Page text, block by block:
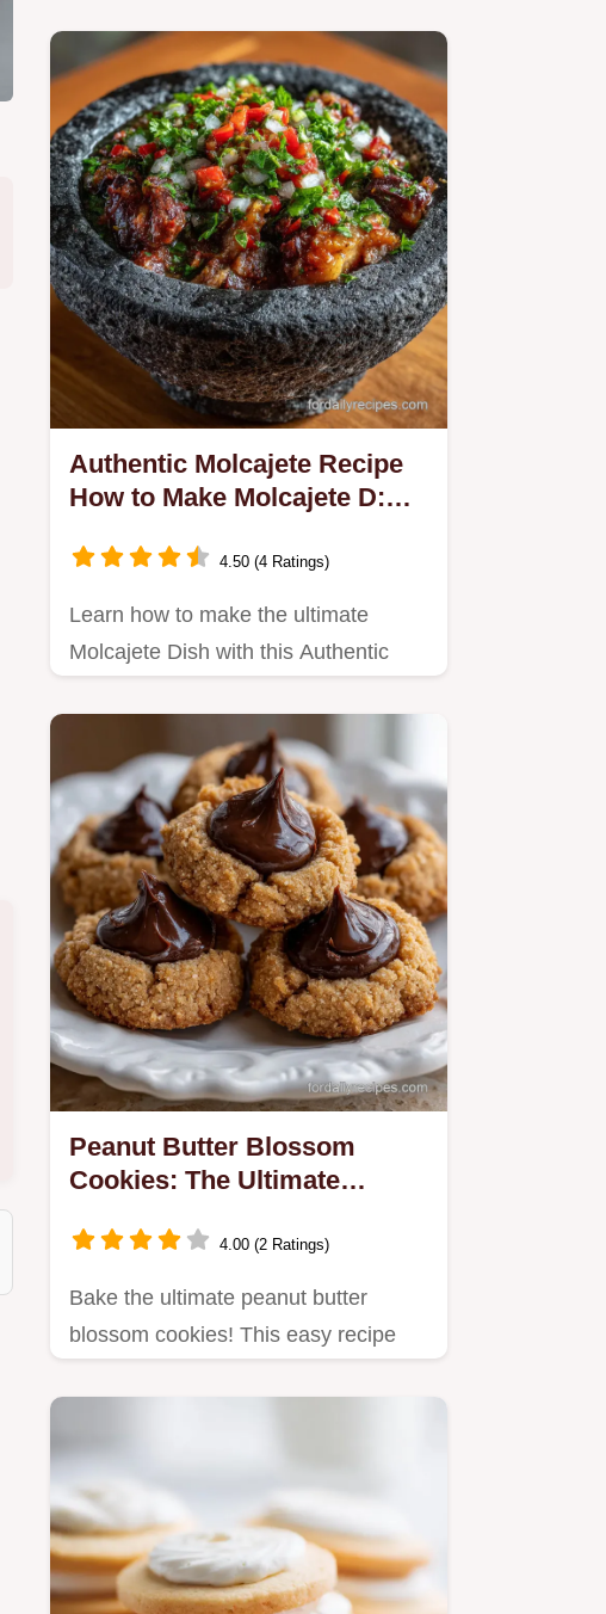
Authentic Molcajete Recipe
How to Make Molcajete D:
4.50 (4 Ratings)
Learn how to make the ultimate
Molcajete Dish with this Authentic
Peanut Butter Blossom
Cookies: The Ultimate
4.00 (2 Ratings)
Bake the ultimate peanut butter
blossom cookies! This easy recipe